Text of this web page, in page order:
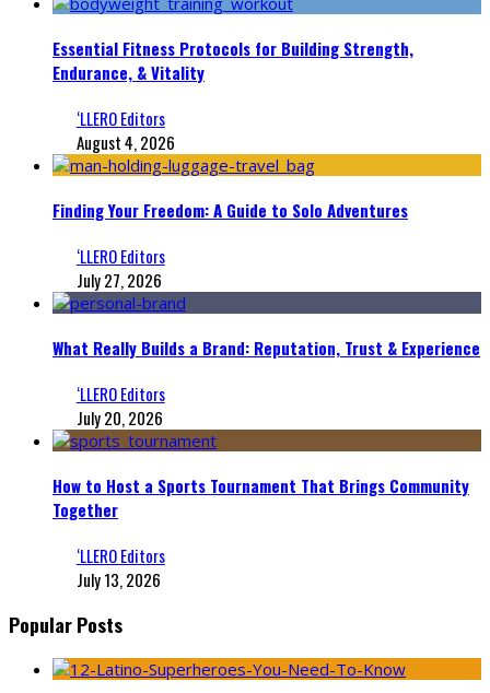
Essential Fitness Protocols for Building Strength,
Endurance, & Vitality
‘LLERO Editors
August 4, 2026
Finding Your Freedom: A Guide to Solo Adventures
‘LLERO Editors
July 27, 2026
What Really Builds a Brand: Reputation, Trust & Experience
‘LLERO Editors
July 20, 2026
How to Host a Sports Tournament That Brings Community
Together
‘LLERO Editors
July 13, 2026
Popular Posts